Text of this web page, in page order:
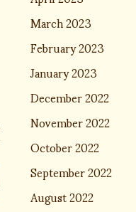
March 2023
February 2023
January 2023
December 2022
November 2022
October 2022
September 2022
August 2022